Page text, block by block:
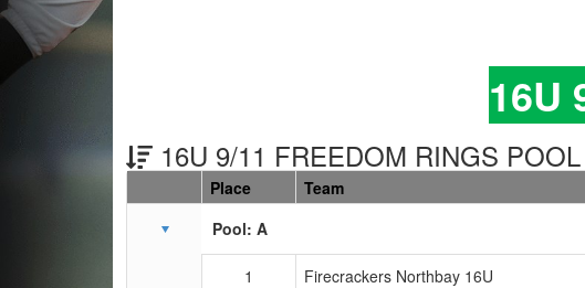
16U
16U 9/11 FREEDOM RINGS
Schedule Grid
Place Team
Pool: A
1 Firecrackers Northbay 16U